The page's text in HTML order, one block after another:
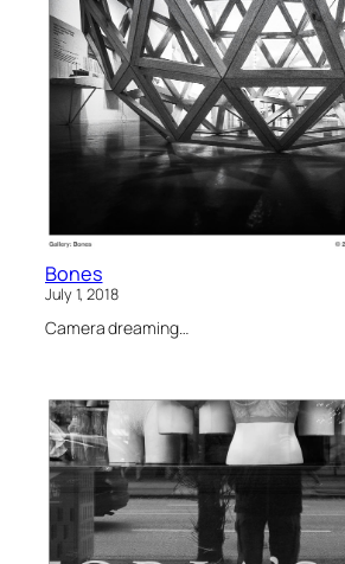
Bones
July 1, 2018
Camera dreaming…